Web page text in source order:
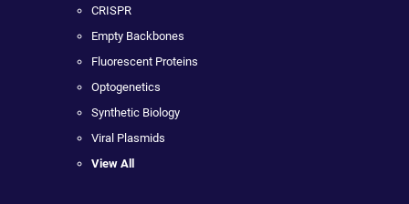
CRISPR
Empty Backbones
Fluorescent Proteins
Optogenetics
Synthetic Biology
Viral Plasmids
View All